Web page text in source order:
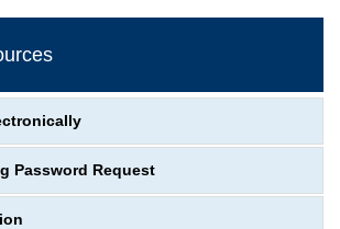
Password Request